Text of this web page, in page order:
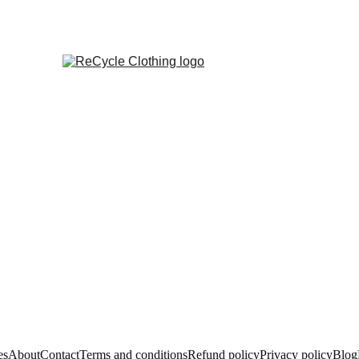
AboutContactTerms and conditionsRefund policyPrivacy policyBlog